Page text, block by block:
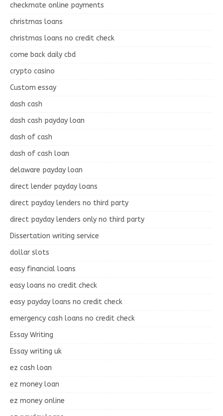
checkmate online payments
christmas loans
christmas loans no credit check
come back daily cbd
crypto casino
Custom essay
dash cash
dash cash payday loan
dash of cash
dash of cash loan
delaware payday loan
direct lender payday loans
direct payday lenders no third party
direct payday lenders only no third party
Dissertation writing service
dollar slots
easy financial loans
easy loans no credit check
easy payday loans no credit check
emergency cash loans no credit check
Essay Writing
Essay writing uk
ez cash loan
ez money loan
ez money online